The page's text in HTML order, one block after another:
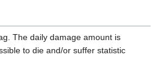
The daily damage amount is
to die and/or suffer statistic